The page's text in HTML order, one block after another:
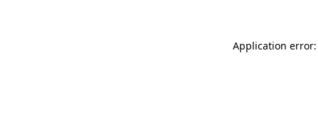
Application